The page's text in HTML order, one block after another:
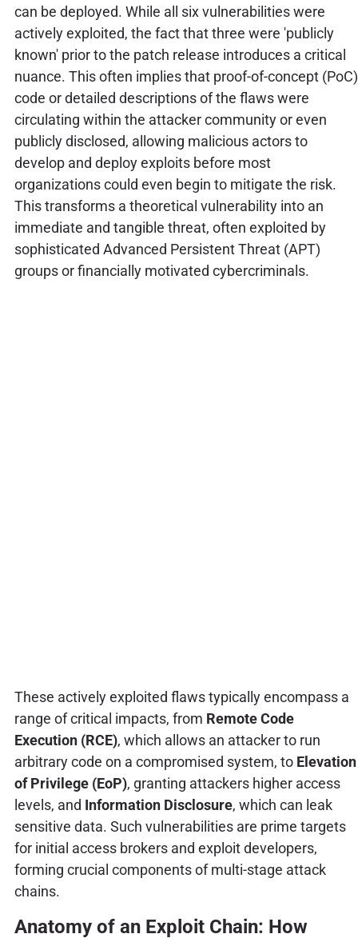
can be deployed. While all six vulnerabilities were
actively exploited, the fact that three were 'publicly
known' prior to the patch release introduces a critical
nuance. This often implies that proof-of-concept (PoC)
code or detailed descriptions of the flaws were
circulating within the attacker community or even
publicly disclosed, allowing malicious actors to
develop and deploy exploits before most
organizations could even begin to mitigate the risk.
This transforms a theoretical vulnerability into an
immediate and tangible threat, often exploited by
sophisticated Advanced Persistent Threat (APT)
groups or financially motivated cybercriminals.
These actively exploited flaws typically encompass a
range of critical impacts, from Remote Code
Execution (RCE), which allows an attacker to run
arbitrary code on a compromised system, to Elevation
of Privilege (EoP), granting attackers higher access
levels, and Information Disclosure, which can leak
sensitive data. Such vulnerabilities are prime targets
for initial access brokers and exploit developers,
forming crucial components of multi-stage attack
chains.
Anatomy of an Exploit Chain: How